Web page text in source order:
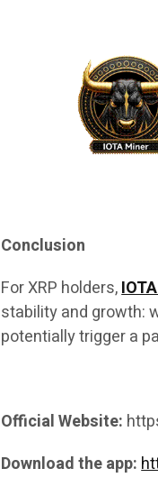
Conclusion
For XRP holders,
stability and growth:
potentially trigger a
Official Website:
Download the app: